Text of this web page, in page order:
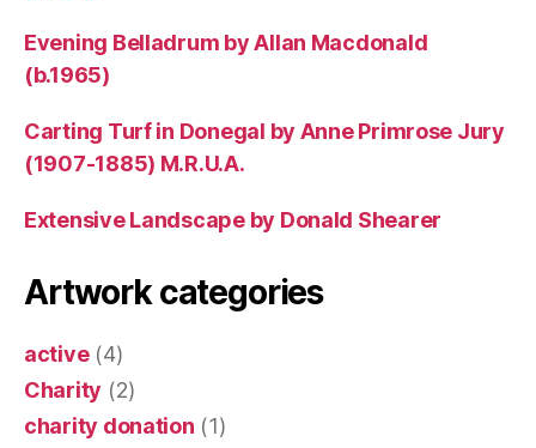
Evening Belladrum by Allan Macdonald
(b.1965)
Carting Turf in Donegal by Anne Primrose Jury
(1907-1885) M.R.U.A.
Extensive Landscape by Donald Shearer
Artwork categories
active(4)
Charity (2)
charity donation (1)